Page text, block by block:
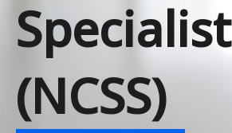
Specialist
(NCSS)